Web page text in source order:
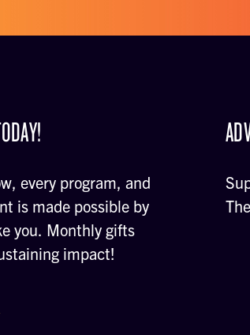
every program, and
is made possible by
you. Monthly gifts
impact!